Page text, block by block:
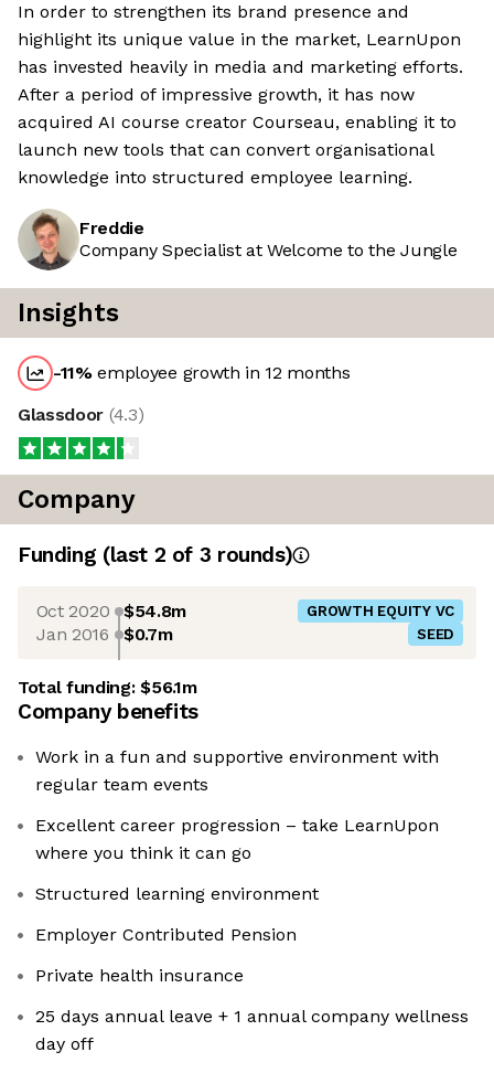
In order to strengthen its brand presence and
highlight its unique value in the market, LearnUpon
has invested heavily in media and marketing efforts.
After a period of impressive growth, it has now
acquired AI course creator Courseau, enabling it to
launch new tools that can convert organisational
knowledge into structured employee learning.
Freddie
Company Specialist at Welcome to the Jungle
Insights
-11%employee growth in 12 months
Glassdoor (4.3)
Company
Funding (last 2 of 3 rounds)
Oct 2020 $54.8m GROWTH EQUITY VC
Jan 2016 $0.7m SEED
Total funding:$56.1m
Company benefits
Work in a fun and supportive environment with
regular team events
Excellent career progression – take LearnUpon
where you think it can go
Structured learning environment
Employer Contributed Pension
Private health insurance
25 days annual leave + 1 annual company wellness
day off